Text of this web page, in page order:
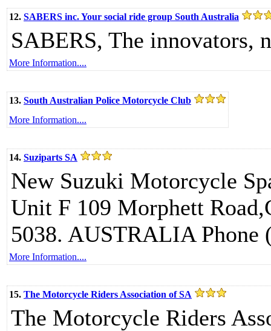
12. SABERS inc. Your social ride group South Australia
SABERS, The innovators,
More Information....
13. South Australian Police Motorcycle Club
More Information....
14. Suziparts SA
New Suzuki Motorcycle
Unit F 109 Morphett
5038. AUSTRALIA Phone
More Information....
15. The Motorcycle Riders Association of SA
The Motorcycle Riders